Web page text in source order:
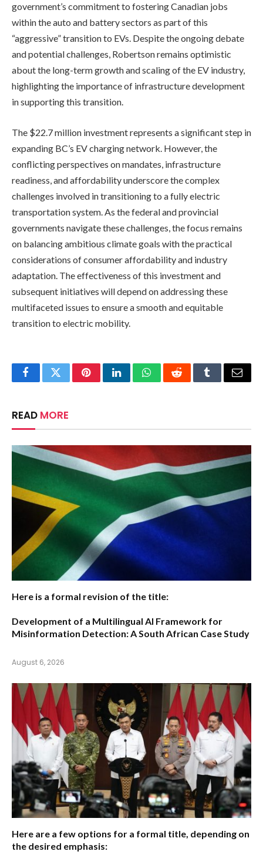
government’s commitment to fostering Canadian jobs
within the auto and battery sectors as part of this
“aggressive” transition to EVs. Despite the ongoing debate
and potential challenges, Robertson remains optimistic
about the long-term growth and scaling of the EV industry,
highlighting the importance of infrastructure development
in supporting this transition.
The $22.7 million investment represents a significant step in
expanding BC’s EV charging network. However, the
conflicting perspectives on mandates, infrastructure
readiness, and affordability underscore the complex
challenges involved in transitioning to a fully electric
transportation system. As the federal and provincial
governments navigate these challenges, the focus remains
on balancing ambitious climate goals with the practical
considerations of consumer affordability and industry
adaptation. The effectiveness of this investment and
subsequent initiatives will depend on addressing these
multifaceted issues to ensure a smooth and equitable
transition to electric mobility.
FacebookTwitterPinterestLinkedInWhatsAppRedditTumblrEmail
READ MORE
Here is a formal revision of the title:
Development of a Multilingual AI Framework for
Misinformation Detection: A South African Case Study
August 6, 2026
Here are a few options for a formal title, depending on
the desired emphasis: